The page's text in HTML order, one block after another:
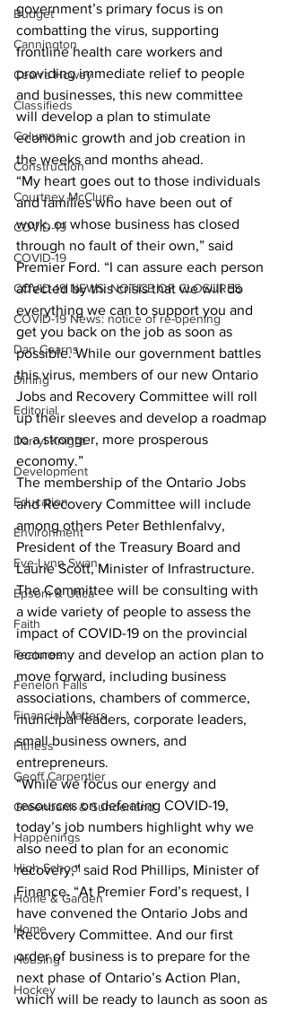
Budget
Cannington
Cearra Howey
Classifieds
Columns
Construction
Courtney McClure
COVID-19
COVID-19
COVID-19 NEWS: NOTICE OF CLOSURES
COVID-19 News: notice of re-opening
Dan Cearns
Dining
Editorial
Darryl Knight
Development
Education
Environment
Eve-Lynn Swan
Epsom & Utica
Faith
Features
Fenelon Falls
Financial Matters
Fitness
Geoff Carpentier
Greenbank & Sunderland
Happenings
High School
Home & Garden
Home
Housing
Hockey
government’s primary focus is on
combatting the virus, supporting
frontline health care workers and
providing immediate relief to people
and businesses, this new committee
will develop a plan to stimulate
economic growth and job creation in
the weeks and months ahead.
“My heart goes out to those individuals
and families who have been out of
work, or whose business has closed
through no fault of their own,” said
Premier Ford. “I can assure each person
affected by this crisis that we will do
everything we can to support you and
get you back on the job as soon as
possible. While our government battles
this virus, members of our new Ontario
Jobs and Recovery Committee will roll
up their sleeves and develop a roadmap
to a stronger, more prosperous
economy.”
The membership of the Ontario Jobs
and Recovery Committee will include
among others Peter Bethlenfalvy,
President of the Treasury Board and
Laurie Scott, Minister of Infrastructure.
The Committee will be consulting with
a wide variety of people to assess the
impact of COVID-19 on the provincial
economy and develop an action plan to
move forward, including business
associations, chambers of commerce,
municipal leaders, corporate leaders,
small business owners, and
entrepreneurs.
“While we focus our energy and
resources on defeating COVID-19,
today’s job numbers highlight why we
also need to plan for an economic
recovery,” said Rod Phillips, Minister of
Finance. “At Premier Ford’s request, I
have convened the Ontario Jobs and
Recovery Committee. And our first
order of business is to prepare for the
next phase of Ontario’s Action Plan,
which will be ready to launch as soon as